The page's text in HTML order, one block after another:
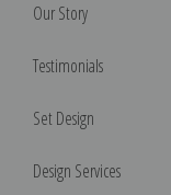
Our Story
Testimonials
Set Design
Design Services